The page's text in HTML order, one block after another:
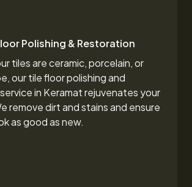
Polishing & Restoration
tiles are ceramic, porcelain, or
our tile floor polishing and
service in Keramatrejuvenates your
remove dirt and stains and ensure
as good as new.